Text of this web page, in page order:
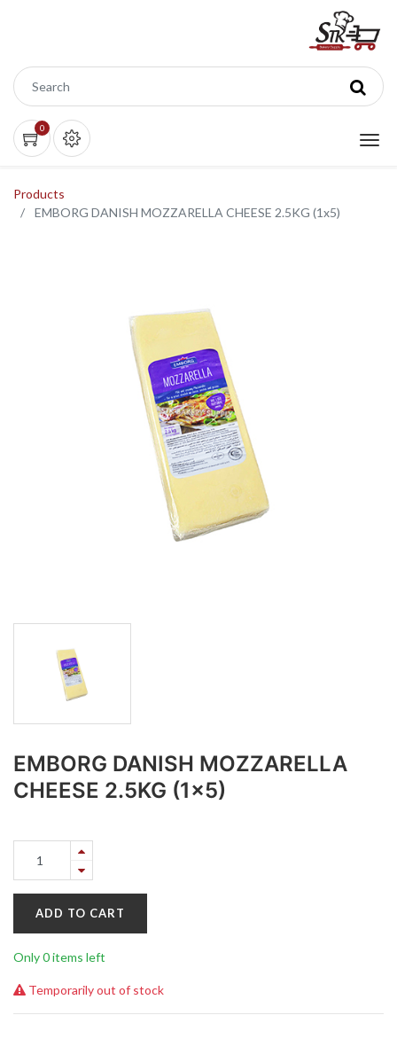
0
Products
EMBORG DANISH MOZZARELLA CHEESE 2.5KG (1x5)
EMBORG DANISH MOZZARELLA
CHEESE 2.5KG (1x5)
ADD TO CART
Only 0 items left
Temporarily out of stock